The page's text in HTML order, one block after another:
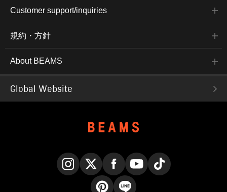
Customer support/inquiries
規約・方針
About BEAMS
Global Website